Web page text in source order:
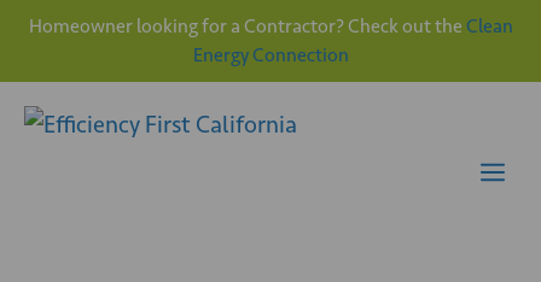
Homeowner looking for a Contractor? Check out the Clean
Energy Connection